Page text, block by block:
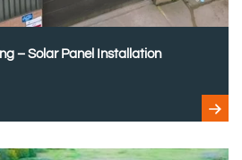
– Solar Panel Installation